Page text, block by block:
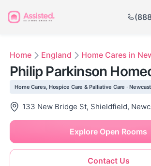
Home England Home Cares in
Philip Parkinson
Home Cares, Hospice Care & Palliative Care ·
Contact Us
Explore Open Rooms